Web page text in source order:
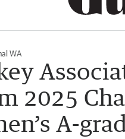
WA
2025
A-